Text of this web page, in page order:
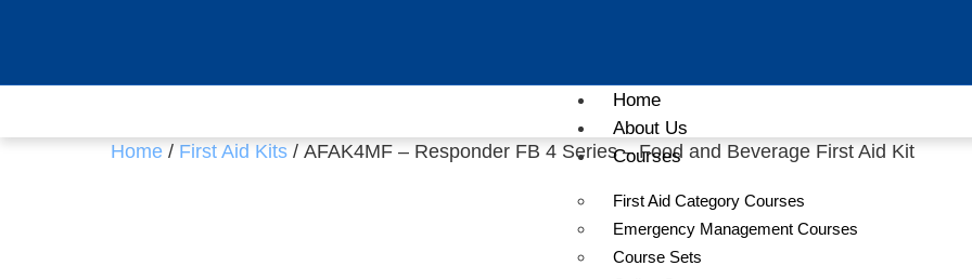
Home
About Us
Courses
First Aid Category Courses
Emergency Management Courses
Course Sets
Home / First Aid Kits / AFAK4MF – Responder FB 4 Series – Food and Beverage First Aid Kit